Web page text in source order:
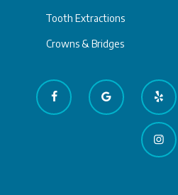
Tooth Extractions
Crowns & Bridges